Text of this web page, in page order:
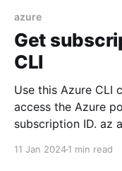
ress"
azure
Get
CLI
Use this Azure CLI
access the Azure
subscription ID. az account show \ --query id \ --
11 Jan 20241 min read